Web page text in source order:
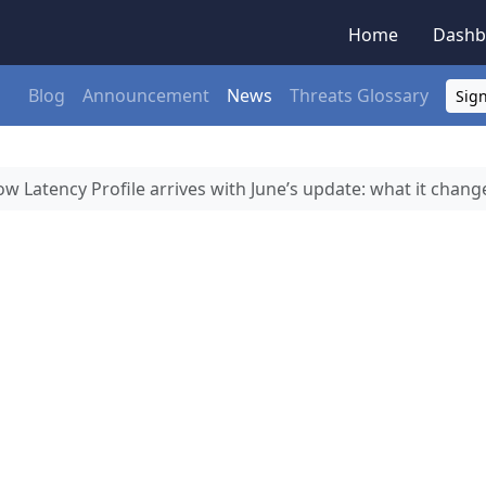
Home
Blog Announcement News Threats Glossary
Latency Profile arrives with June’s update: what it